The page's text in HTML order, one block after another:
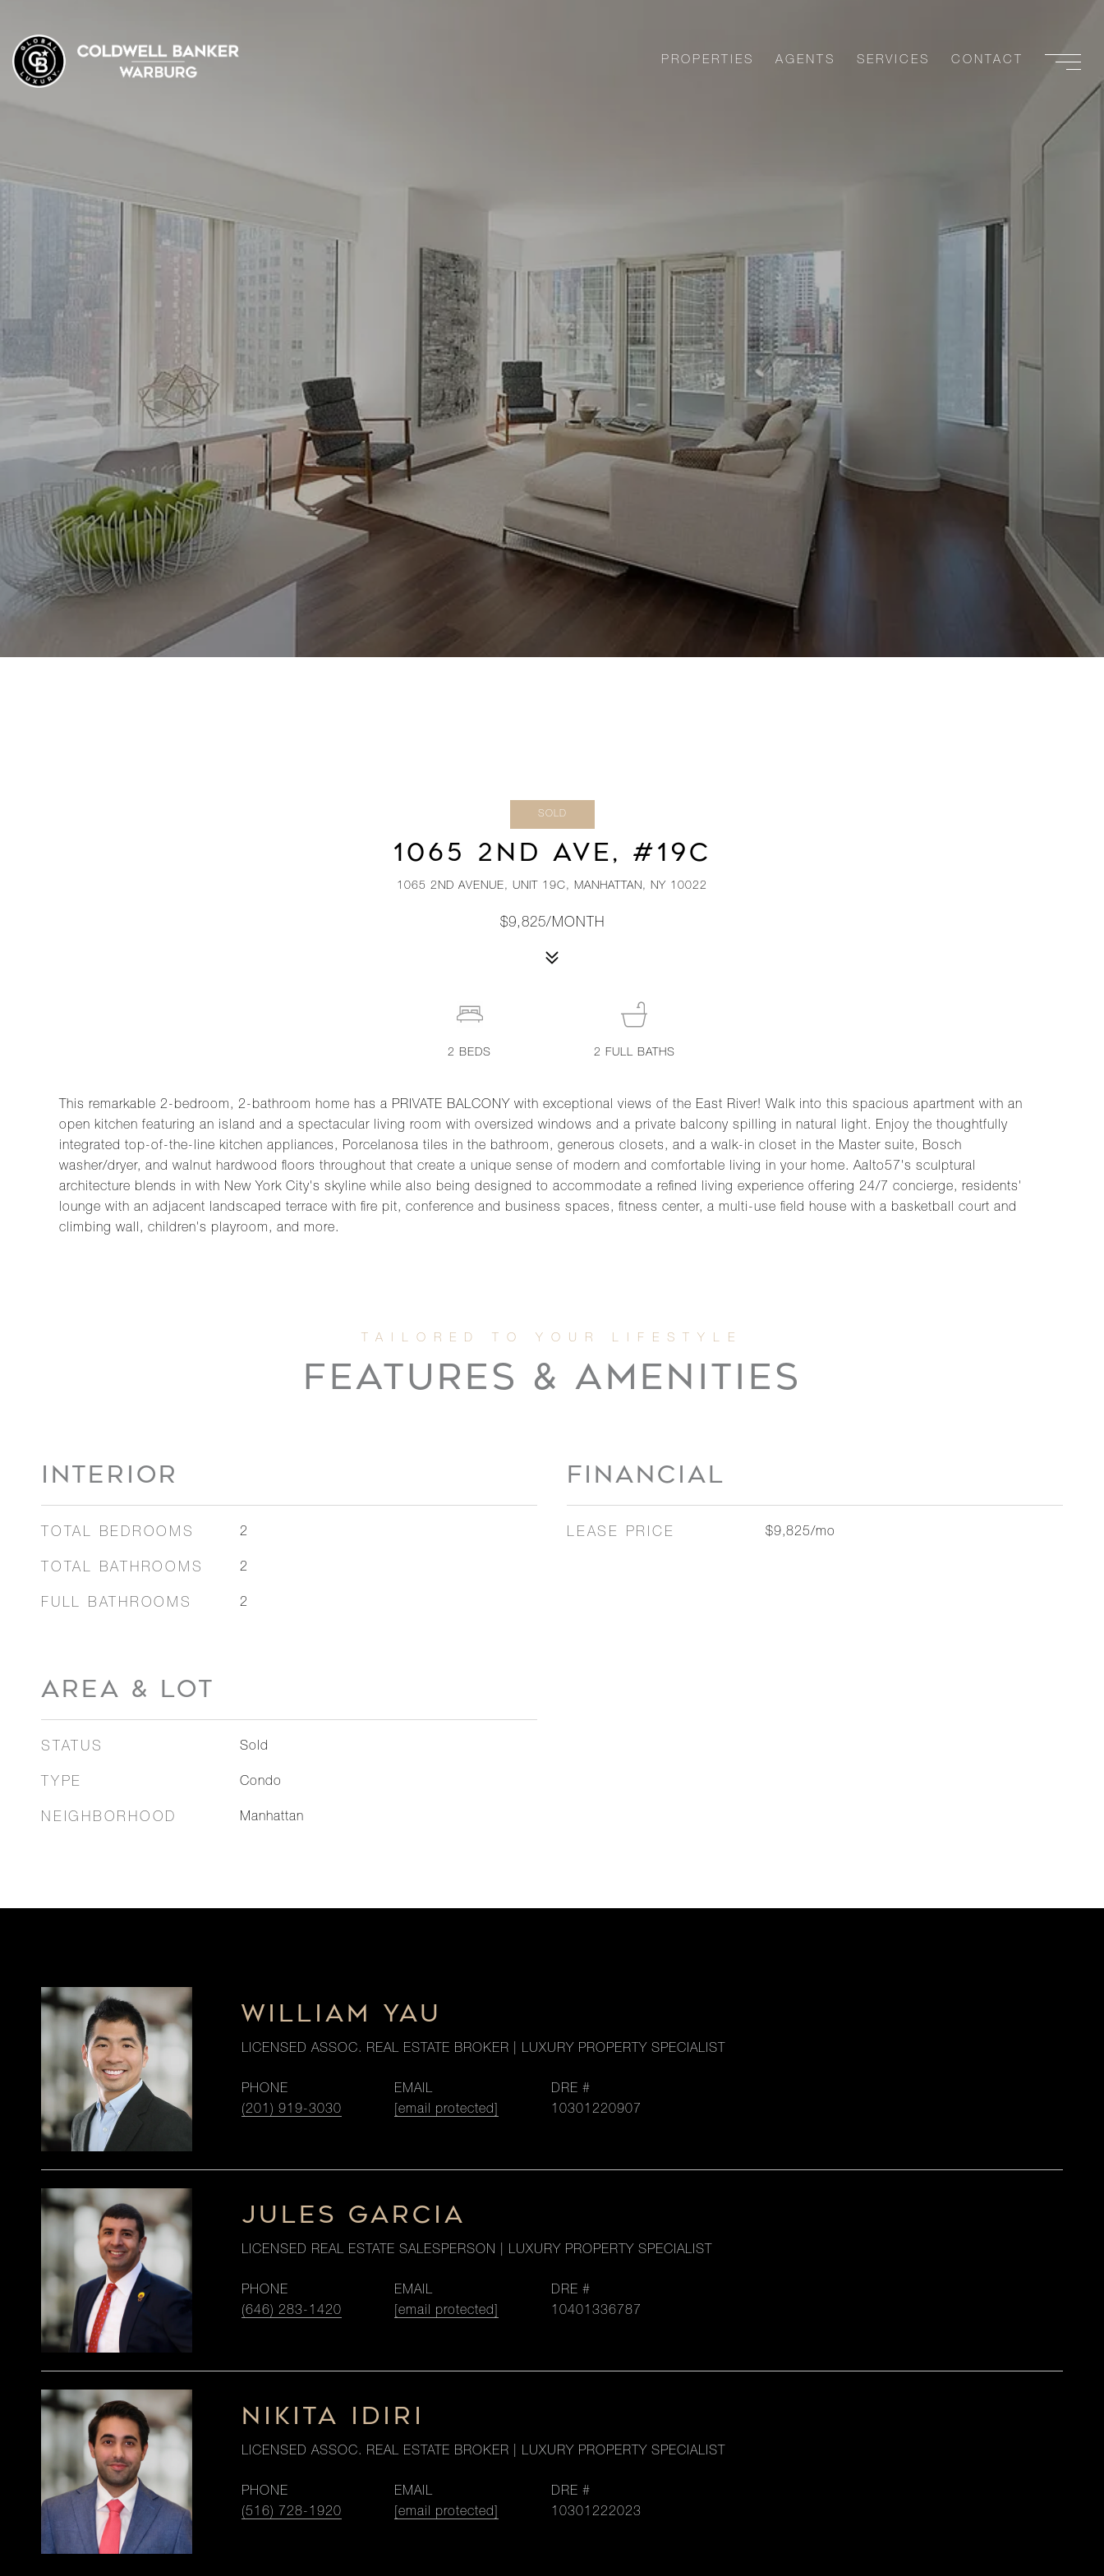
PROPERTIES AGENTS SERVICES CONTACT
SOLD
1065 2ND AVE, #19C
1065 2ND AVENUE, UNIT 19C, MANHATTAN, NY 10022
$9,825/MONTH
This remarkable 2-bedroom, 2-bathroom home has a PRIVATE BALCONY with exceptional views of the East River! Walk into this spacious apartment with an
open kitchen featuring an island and a spectacular living room with oversized windows and a private balcony spilling in natural light. Enjoy the thoughtfully
integrated top-of-the-line kitchen appliances, Porcelanosa tiles in the bathroom, generous closets, and a walk-in closet in the Master suite, Bosch
washer/dryer, and walnut hardwood floors throughout that create a unique sense of modern and comfortable living in your home. Aalto57's sculptural
architecture blends in with New York City's skyline while also being designed to accommodate a refined living experience offering 24/7 concierge, residents'
lounge with an adjacent landscaped terrace with fire pit, conference and business spaces, fitness center, a multi-use field house with a basketball court and
climbing wall, children's playroom, and more.
2BEDS 2 FULL BATHS
FEATURES & AMENITIES
INTERIOR
TOTAL BEDROOMS 2
TOTAL BATHROOMS 2
FULL BATHROOMS 2
AREA & LOT
STATUS Sold
TYPE Condo
NEIGHBORHOOD Manhattan
FINANCIAL
LEASE PRICE $9,825/mo
WILLIAM YAU
LICENSED ASSOC. REAL ESTATE BROKER | LUXURY PROPERTY SPECIALIST
PHONE
(201) 919-3030
EMAIL
[email protected]
DRE #
10301220907
JULES GARCIA
LICENSED REAL ESTATE SALESPERSON | LUXURY PROPERTY SPECIALIST
PHONE
(646) 283-1420
EMAIL
[email protected]
DRE #
10401336787
NIKITA IDIRI
LICENSED ASSOC. REAL ESTATE BROKER | LUXURY PROPERTY SPECIALIST
PHONE
(516) 728-1920
EMAIL
[email protected]
DRE #
10301222023